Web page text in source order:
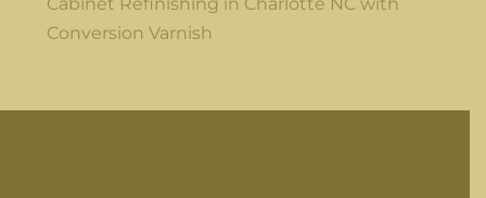
Conversion Varnish